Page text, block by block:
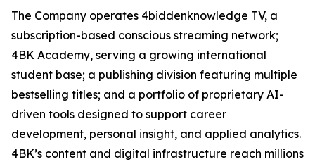
The Company operates 4biddenknowledge TV, a
subscription-based conscious streaming network;
4BK Academy, serving a growing international
student base; a publishing division featuring multiple
bestselling titles; and a portfolio of proprietary AI-
driven tools designed to support career
development, personal insight, and applied analytics.
4BK’s content and digital infrastructure reach millions